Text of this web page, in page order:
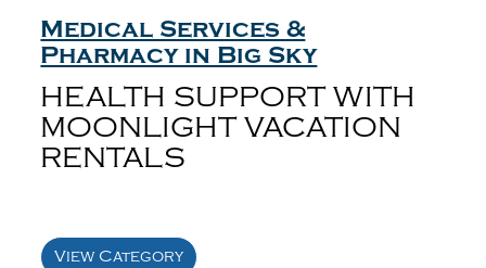
Medical Services &
Pharmacy in Big Sky
HEALTH SUPPORT WITH
MOONLIGHT VACATION
RENTALS
View Category